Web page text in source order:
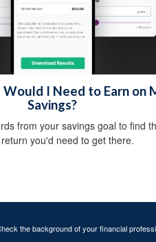
I Need to Earn on
Savings?
from your savings goal to find
you'd need to get there.
the background of your financial